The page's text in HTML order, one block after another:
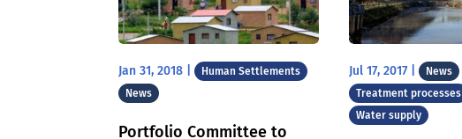
Jan 31, 2018 |
Human Settlements
News
Portfolio Committee to
Jul 17, 2017 |
News
Treatment processes
Water supply